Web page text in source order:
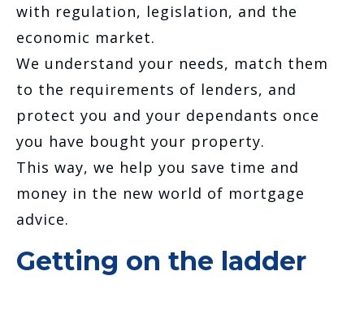
with regulation, legislation, and the
economic market.
We understand your needs, match them
to the requirements of lenders, and
protect you and your dependants once
you have bought your property.
This way, we help you save time and
money in the new world of mortgage
advice.
Getting on the ladder